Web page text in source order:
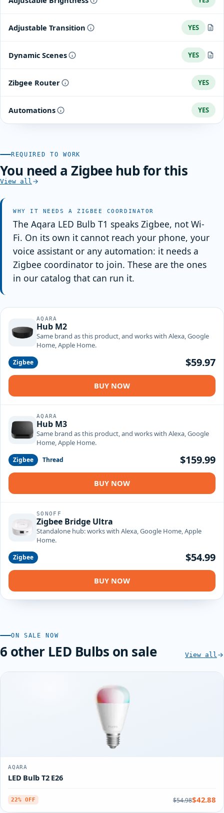
Adjustable Transition YES
The transition effects can be tuned from lightning-fast switching
to gradual and smooth transitions through the Aqara Home app.
Dynamic Scenes YES
Dynamic scenes could be achieved by switching brightness or
color temperature through circulation settings.
Zibgee Router YES
Automations YES
REQUIRED TO WORK
You need a Zigbee hub for this
View all
WHY IT NEEDS A ZIGBEE COORDINATOR
The Aqara LED Bulb T1 speaks Zigbee, not Wi-
Fi. On its own it cannot reach your phone, your
voice assistant or any automation: it needs a
Zigbee coordinator to join. These are the ones
in our catalog that can run it.
AQARA
Hub M2
Same brand as this product, and works with Alexa, Google
Home, Apple Home.
Zigbee $59.97
BUY NOW
AQARA
Hub M3
Same brand as this product, and works with Alexa, Google
Home, Apple Home.
Zigbee Thread $159.99
BUY NOW
SONOFF
Zigbee Bridge Ultra
Standalone hub: works with Alexa, Google Home, Apple
Home.
Zigbee $54.99
BUY NOW
ON SALE NOW
6 other LED Bulbs on sale View all
AQARA
LED Bulb T2 E26
22% OFF $54.98$42.88